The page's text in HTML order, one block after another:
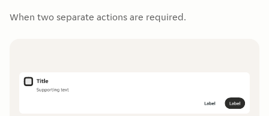
When two separate actions are required.